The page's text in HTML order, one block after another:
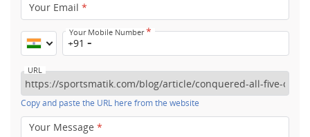
Your Email *
Your Mobile Number*
+91
URL
Copy and paste the URL here from the website
Your Message *